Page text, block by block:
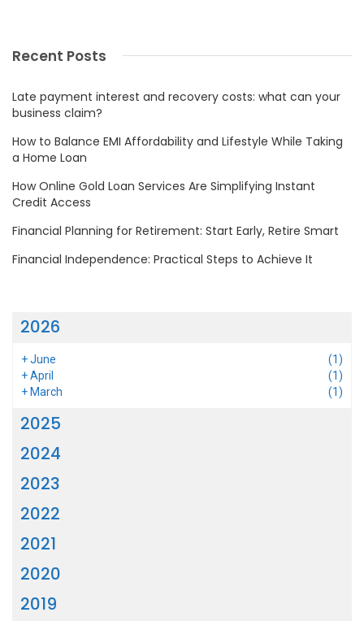
Recent Posts
Late payment interest and recovery costs: what can your
business claim?
How to Balance EMI Affordability and Lifestyle While Taking
a Home Loan
How Online Gold Loan Services Are Simplifying Instant
Credit Access
Financial Planning for Retirement: Start Early, Retire Smart
Financial Independence: Practical Steps to Achieve It
2026
+June
(1)
+April
(1)
+ March (1)
2025
2024
2023
2022
2021
2020
2019